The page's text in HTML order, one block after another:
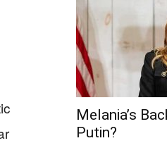
Melania’s
Putin?